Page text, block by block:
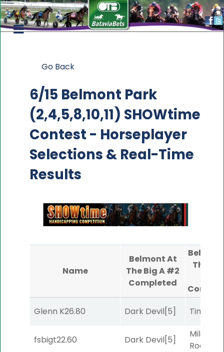
Go Back
6/15 Belmont Park
(2,4,5,8,10,11) SHOWtime
Contest - Horseplayer
Selections & Real-Time
Results
Name
Belmont At
The Big A #2
Completed
The
Glenn K26.80 Dark Devil[5] Timeout
fsbigt22.60 Dark Devil[5]
Military
Road